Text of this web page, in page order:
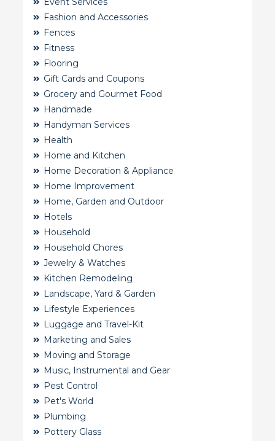
Fashion and Accessories
Fences
Fitness
Flooring
Gift Cards and Coupons
Grocery and Gourmet Food
Handmade
Handyman Services
Health
Home and Kitchen
Home Decoration & Appliance
Home Improvement
Home, Garden and Outdoor
Hotels
Household
Household Chores
Jewelry & Watches
Kitchen Remodeling
Landscape, Yard & Garden
Lifestyle Experiences
Luggage and Travel-Kit
Marketing and Sales
Moving and Storage
Music, Instrumental and Gear
Pest Control
Pet's World
Plumbing
Pottery Glass